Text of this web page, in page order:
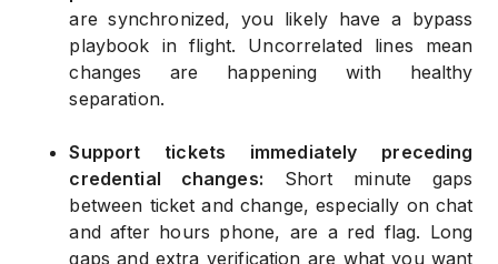
are synchronized, you likely have a bypass
playbook in flight. Uncorrelated lines mean
changes are happening with healthy
separation.
Support tickets immediately preceding
credential changes:
Short minute gaps
between ticket and change, especially on chat
and after hours phone, are a red flag. Long
gaps and extra verification are what you want